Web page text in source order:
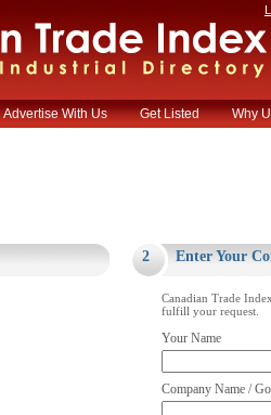
Advertise With Us Get Listed Why
2 Enter Your
Canadian Trade
fulfill your request.
Your Name
Company Name /